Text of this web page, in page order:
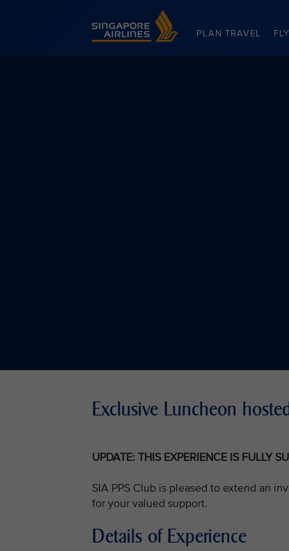
Singapore Airlines Home
PLAN TRAVEL
Exclusive Luncheon
UPDATE: THIS EXPERIENCE IS FULLY
SIA PPS Club is pleased to extend an
for your valued support.
Details of Experience